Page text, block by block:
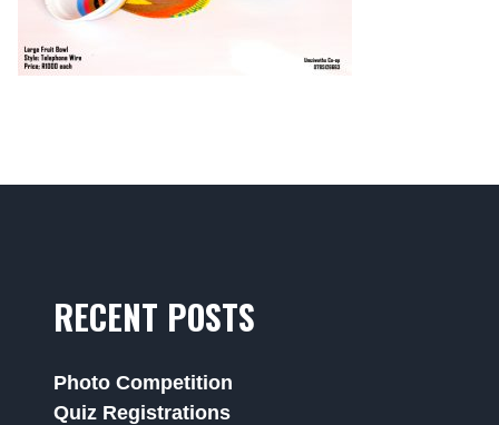
RECENT POSTS
Photo Competition
Quiz Registrations